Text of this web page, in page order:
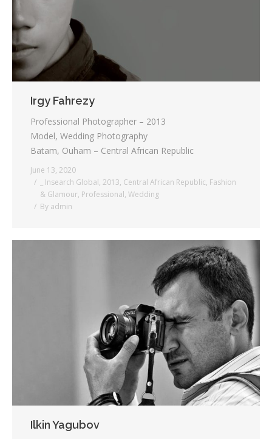
Irgy Fahrezy
Professional Photographer – 2013
Model, Wedding Photography
Batam, Ouham – Central African Republic
June 13, 2020
_ Insearch Global, 2013, Central African Republic, Fashion
& Glamour, Professional, Wedding
By admin
Ilkin Yagubov